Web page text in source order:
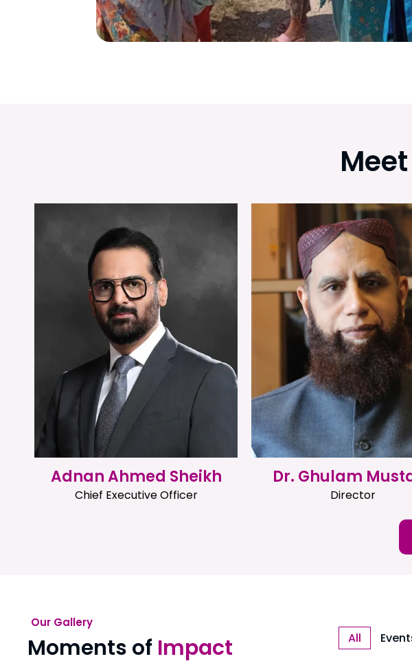
Adnan Ahmed Sheikh
Chief Executive Officer
Dr. Ghulam
Director
Our Gallery
Moments of Impact All